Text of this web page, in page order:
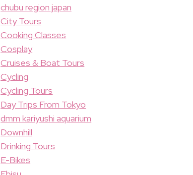
chubu region japan
City Tours
Cooking Classes
Cosplay
Cruises & Boat Tours
Cycling
Cycling Tours
Day Trips From Tokyo
dmm kariyushi aquarium
Downhill
Drinking Tours
E-Bikes